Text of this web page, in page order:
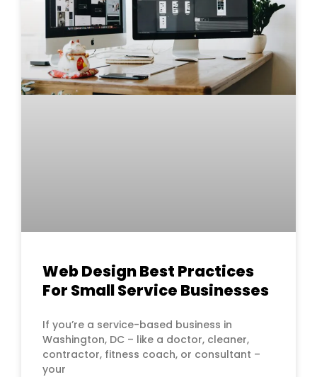
Web Design Best Practices
For Small Service Businesses
If you’re a service-based business in
Washington, DC – like a doctor, cleaner,
contractor, fitness coach, or consultant –
your